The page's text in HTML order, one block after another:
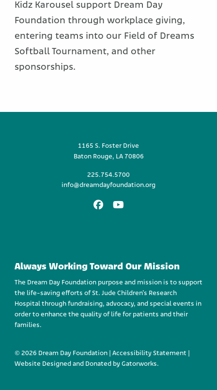
Kidz Karousel support Dream Day
Foundation through workplace giving,
entering teams into our Field of Dreams
Softball Tournament, and other
sponsorships.
1165 S. Foster Drive
Baton Rouge, LA 70806
225.754.5700
info@dreamdayfoundation.org
Facebook
Always Working Toward Our Mission
The Dream Day Foundation purpose and mission is to support
the life-saving efforts of St. Jude Children’s Research
Hospital through fundraising, advocacy, and special events in
order to enhance the quality of life for patients and their
families.
© 2026 Dream Day Foundation | Accessibility Statement
Website Designed and Donated by Gatorworks.